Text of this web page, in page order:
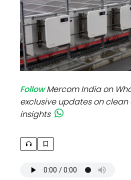
FollowMercom India on
exclusive updates on
insights